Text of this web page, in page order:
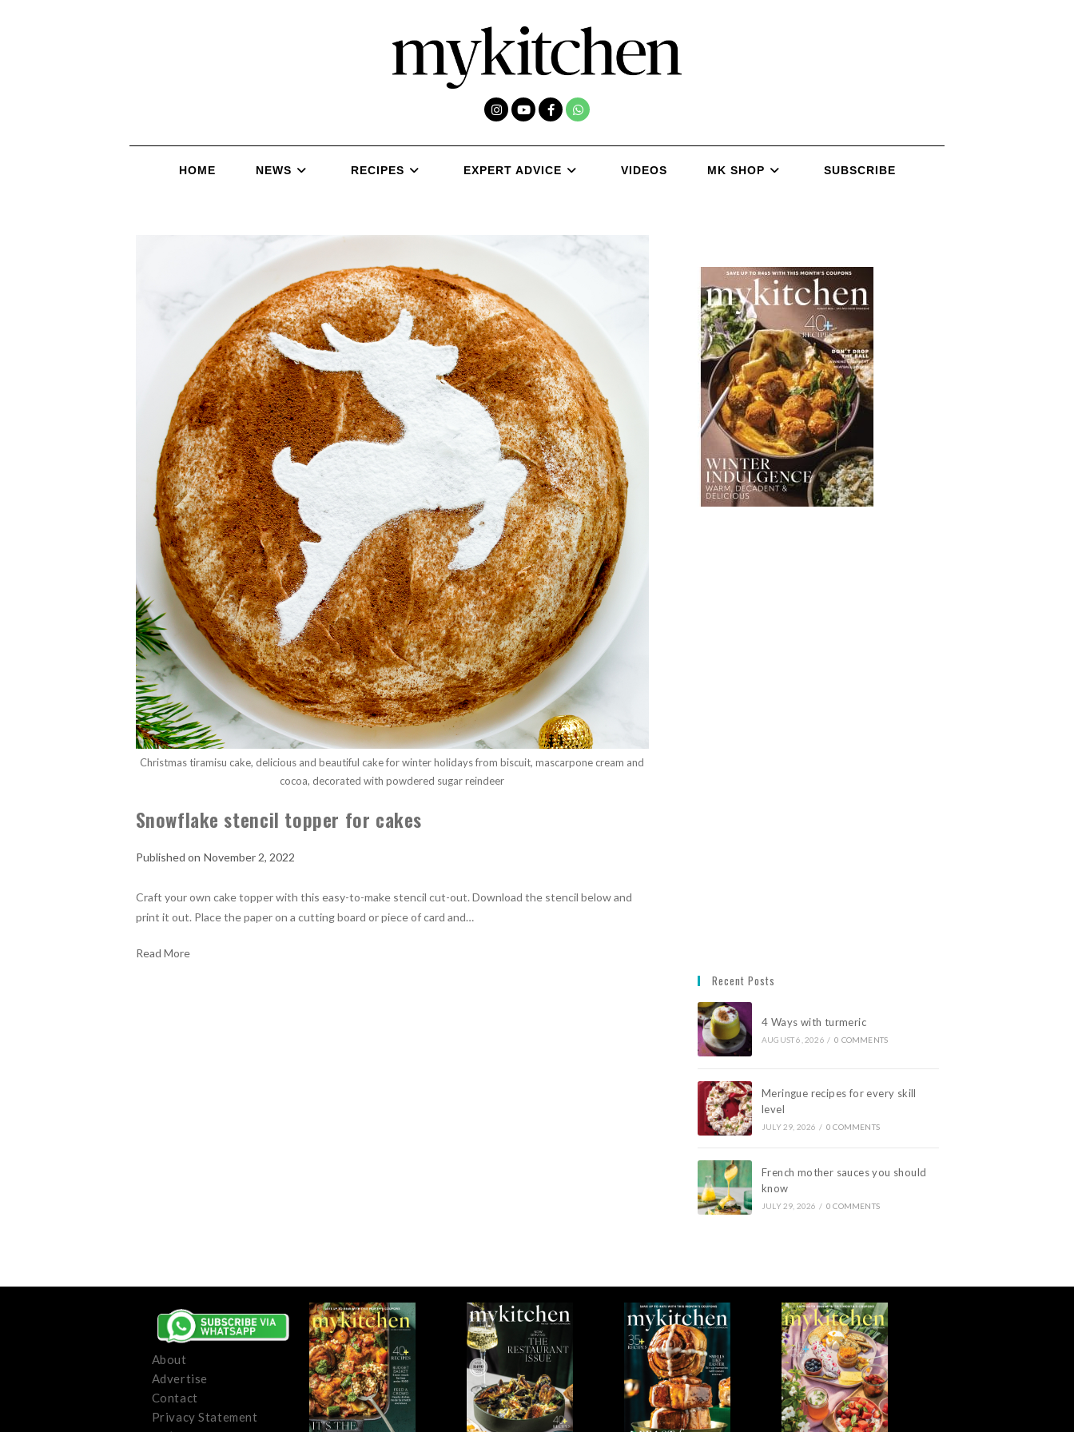
HOME NEWS RECIPES EXPERT ADVICE VIDEOS MK SHOP SUBSCRIBE
Christmas tiramisu cake, delicious and beautiful cake for winter holidays from biscuit, mascarpone cream and
cocoa, decorated with powdered sugar reindeer
Snowflake stencil topper for cakes
November 2, 2022
Craft your own cake topper with this easy-to-make stencil cut-out. Download the stencil below and
print it out. Place the paper on a cutting board or piece of card and…
Read More
Recent Posts
4 Ways with turmeric
AUGUST 6, 2026 / 0 COMMENTS
Meringue recipes for every skill
level
JULY 29, 2026 / 0 COMMENTS
French mother sauces you should
know
JULY 29, 2026 / 0 COMMENTS
About
Advertise
Contact
Privacy Statement